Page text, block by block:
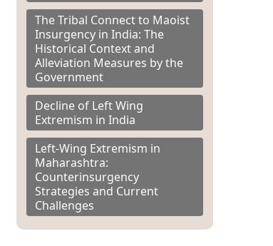
The Tribal Connect to Maoist
Insurgency in India: The
Historical Context and
Alleviation Measures by the
Government
Decline of Left Wing
Extremism in India
Left-Wing Extremism in
Maharashtra:
Counterinsurgency
Strategies and Current
Challenges